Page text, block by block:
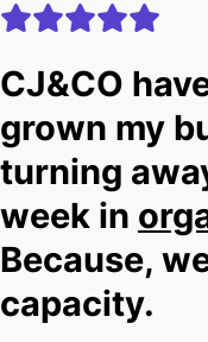
CJ&CO
grown my
turning
week in
Because,
capacity.